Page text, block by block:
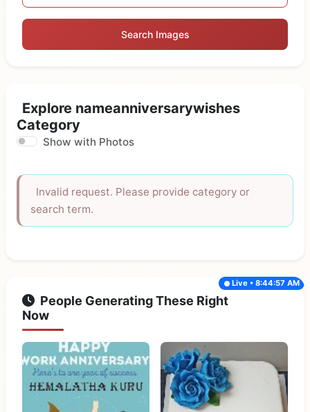
Search Images
Explore nameanniversarywishes
Category
Show with Photos
Invalid request. Please provide category or
search term.
People Generating These Right
Now
Live • 8:44:57 AM